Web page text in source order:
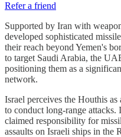
Refer a friend
Supported by Iran with
developed sophisticated
their reach beyond Yemen's
to target Saudi Arabia, the
positioning them as a
network.
Israel perceives the Houthis
to conduct long-range attacks.
claimed responsibility for
assaults on Israeli ships in the